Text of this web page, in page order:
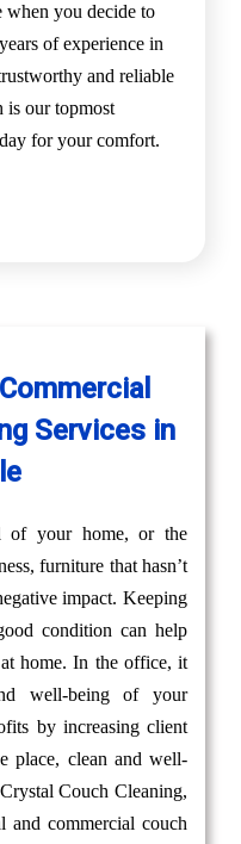
when you decide to
of experience in
and reliable
is our topmost
for your comfort.
Services in
of your home, or the
furniture that hasn’t
impact. Keeping
condition can help
home. In the office, it
well-being of your
by increasing client
place, clean and well-
Couch Cleaning,
and commercial couch